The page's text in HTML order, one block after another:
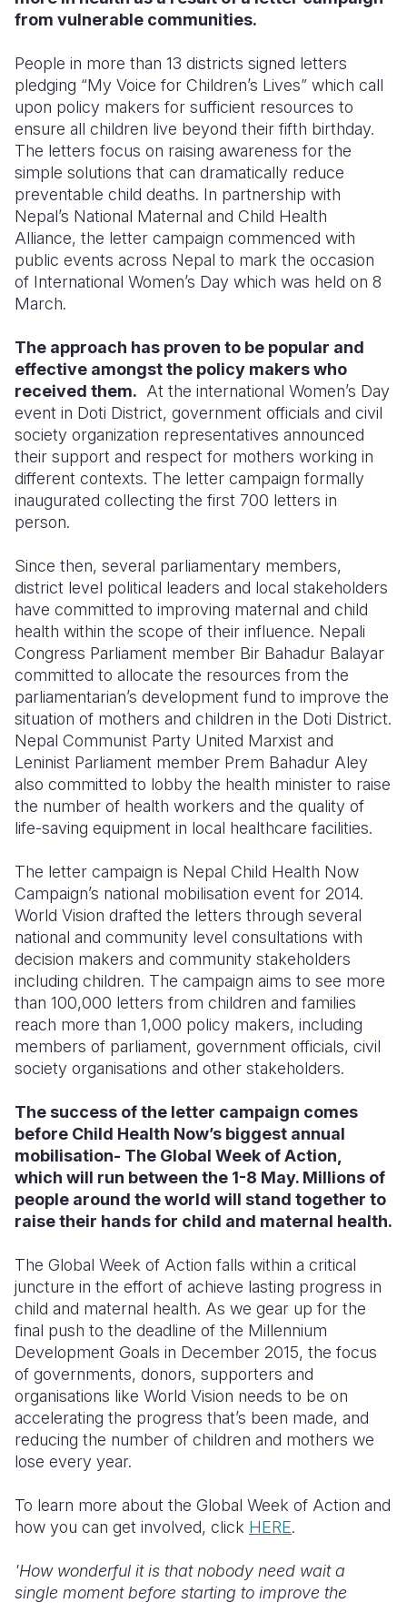
South
South
Sudan
Tanzania
Zambia
Zimbabwe
Sri Lanka
Taiwan
Timor
Thailand
Vanuatu
Spain
Syria
Türkiye
United
West Bank
from vulnerable communities.
People in more than 13 districts signed letters
pledging “My Voice for Children’s Lives” which call
upon policy makers for sufficient resources to
ensure all children live beyond their fifth birthday.
The letters focus on raising awareness for the
simple solutions that can dramatically reduce
preventable child deaths. In partnership with
Nepal’s National Maternal and Child Health
Alliance, the letter campaign commenced with
public events across Nepal to mark the occasion
of International Women’s Day which was held on 8
March.
The approach has proven to be popular and
effective amongst the policy makers who
received them. At the international Women’s Day
event in Doti District, government officials and civil
society organization representatives announced
their support and respect for mothers working in
different contexts. The letter campaign formally
inaugurated collecting the first 700 letters in
person.
Since then, several parliamentary members,
district level political leaders and local stakeholders
have committed to improving maternal and child
health within the scope of their influence. Nepali
Congress Parliament member Bir Bahadur Balayar
committed to allocate the resources from the
parliamentarian’s development fund to improve the
situation of mothers and children in the Doti District.
Nepal Communist Party United Marxist and
Leninist Parliament member Prem Bahadur Aley
also committed to lobby the health minister to raise
the number of health workers and the quality of
life-saving equipment in local healthcare facilities.
The letter campaign is Nepal Child Health Now
Campaign’s national mobilisation event for 2014.
World Vision drafted the letters through several
national and community level consultations with
decision makers and community stakeholders
including children. The campaign aims to see more
than 100,000 letters from children and families
reach more than 1,000 policy makers, including
members of parliament, government officials, civil
society organisations and other stakeholders.
The success of the letter campaign comes
before Child Health Now’s biggest annual
mobilisation- The Global Week of Action,
which will run between the 1-8 May. Millions of
people around the world will stand together to
raise their hands for child and maternal health.
The Global Week of Action falls within a critical
juncture in the effort of achieve lasting progress in
child and maternal health. As we gear up for the
final push to the deadline of the Millennium
Development Goals in December 2015, the focus
of governments, donors, supporters and
organisations like World Vision needs to be on
accelerating the progress that’s been made, and
reducing the number of children and mothers we
lose every year.
To learn more about the Global Week of Action and
how you can get involved, click HERE.
'How wonderful it is that nobody need wait a
single moment before starting to improve the